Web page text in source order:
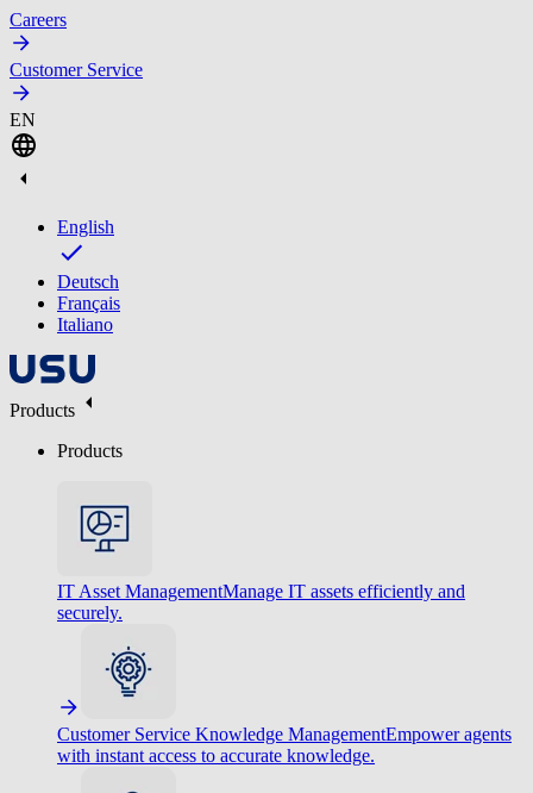
Careers
Customer Service
EN
English
Deutsch
Français
Italiano
Products
Products
IT Asset ManagementManage IT assets efficiently and
securely.
Customer Service Knowledge ManagementEmpower agents
with instant access to accurate knowledge.